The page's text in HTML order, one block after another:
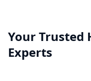
Your Trusted
Experts